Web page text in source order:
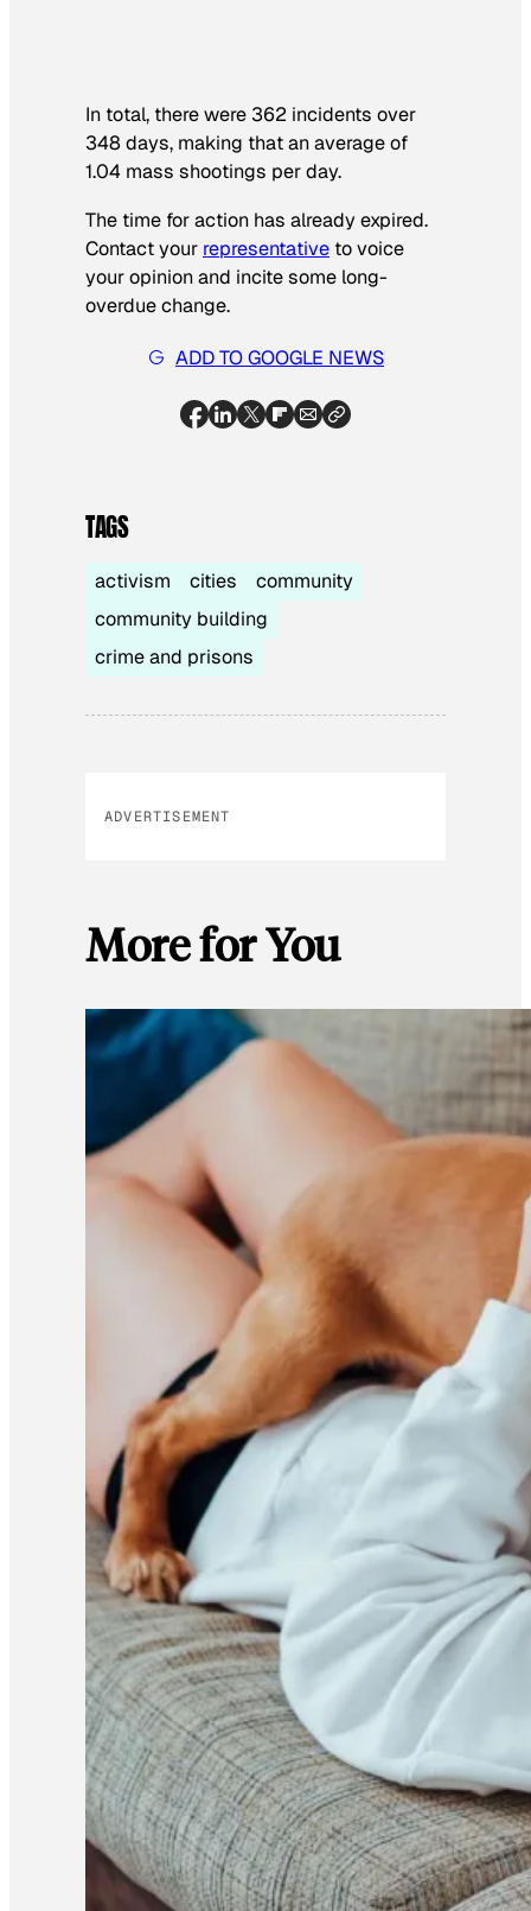
In total, there were 362 incidents over
348 days, making that an average of
1.04 mass shootings per day.
The time for action has already expired.
Contact your representative to voice
your opinion and incite some long-
overdue change.
ADD TO GOOGLE NEWS
TAGS
activism cities
community
community building
crime and prisons
ADVERTISEMENT
More for You